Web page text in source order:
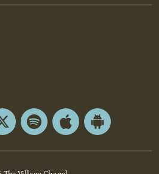
X Spotify Apple
Android